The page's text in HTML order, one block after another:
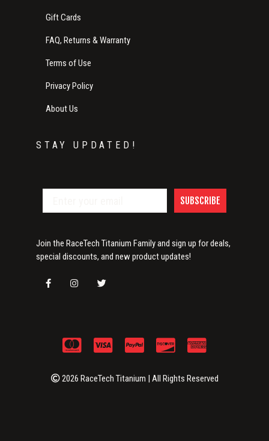
Gift Cards
FAQ, Returns & Warranty
Terms of Use
Privacy Policy
About Us
STAY UPDATED!
SUBSCRIBE
Join the RaceTech Titanium Family and sign up for deals,
special discounts, and new product updates!
2026 RaceTech Titanium | All Rights Reserved